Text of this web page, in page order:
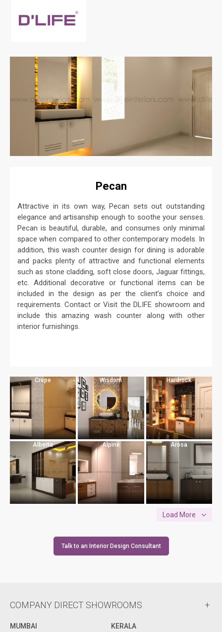
Pecan
Attractive in its own way, Pecan sets out outstanding
elegance and artisanship enough to soothe your senses.
Pecan is beautiful, durable, and consumes only minimal
space when compared to other contemporary models. In
addition, this wash counter design for dining is adorable
and packs plenty of attractive and functional elements
such as stone cladding, soft close doors, Jaguar fittings,
etc. Additional decorative or functional items can be
included in the design as per the client’s choice and
requirements. Contact or Visit the DLIFE showroom and
include this amazing wash counter along with other
interior furnishings.
Crepe Wisdom Hardrock
Alberta Alpine Arosa
Load More
Talk to an Interior Design Consultant
COMPANY DIRECT SHOWROOMS
MUMBAI KERALA